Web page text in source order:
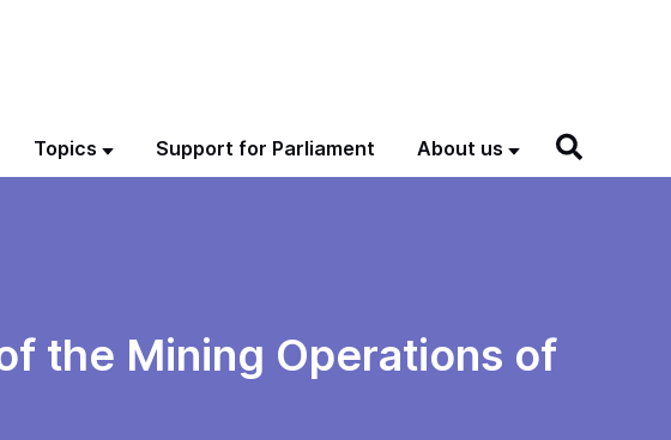
Topics Support for Parliament About us
the Mining Operations of